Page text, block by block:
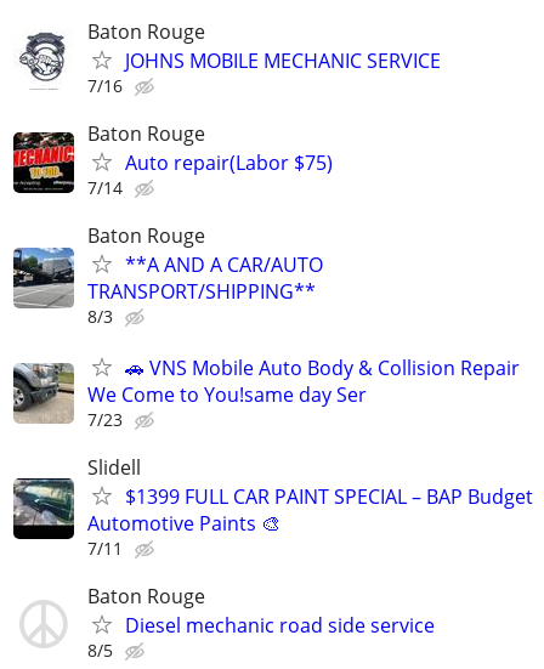
Baton Rouge
JOHNS MOBILE MECHANIC SERVICE
7/16
Baton Rouge
Auto repair(Labor $75)
7/14
Baton Rouge
**A AND A CAR/AUTO
TRANSPORT/SHIPPING**
8/3
🚗 VNS Mobile Auto Body & Collision Repair
We Come to You!same day Ser
7/23
Slidell
$1399 FULL CAR PAINT SPECIAL – BAP Budget
Automotive Paints 🎨
7/11
Baton Rouge
Diesel mechanic road side service
8/5